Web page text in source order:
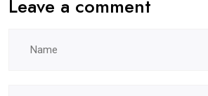
Leave a comment